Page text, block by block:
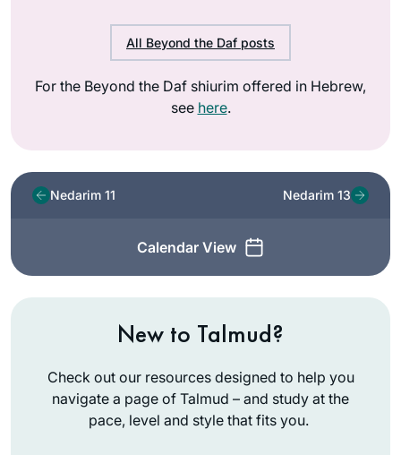
All Beyond the Daf posts
For the Beyond the Daf shiurim offered in Hebrew,
see here.
Nedarim 11
Calendar View
Nedarim 13
New to Talmud?
Check out our resources designed to help you
navigate a page of Talmud – and study at the
pace, level and style that fits you.